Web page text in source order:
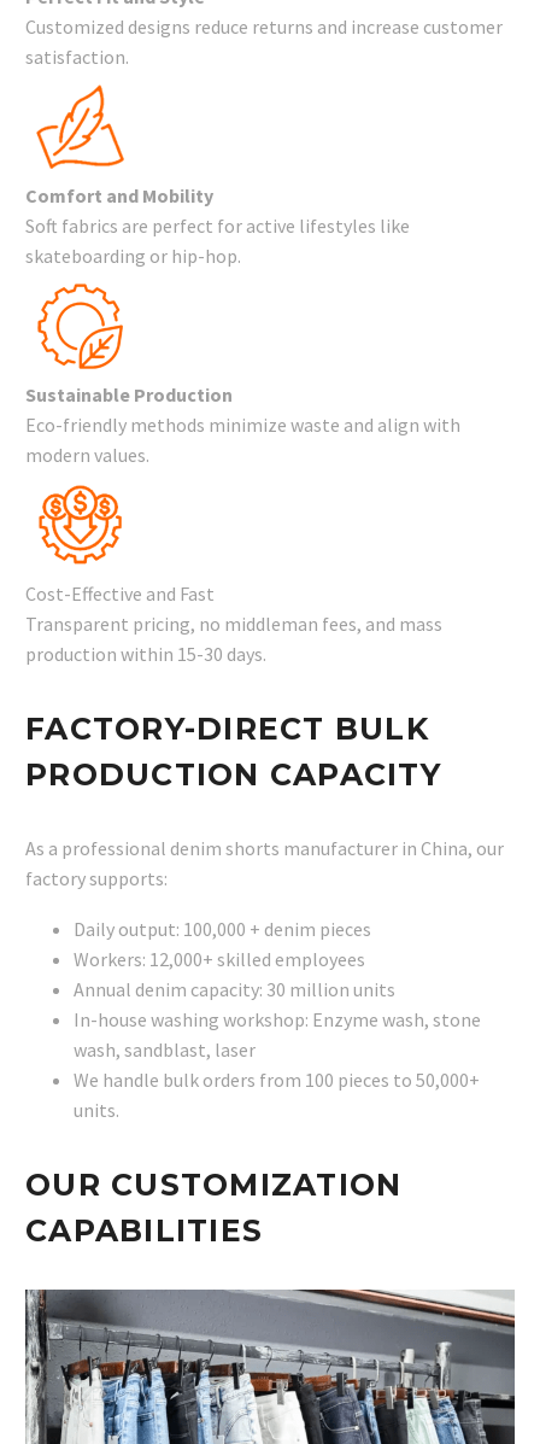
Customized designs reduce returns and increase customer
satisfaction.
Comfort and Mobility
Soft fabrics are perfect for active lifestyles like
skateboarding or hip-hop.
Sustainable Production
Eco-friendly methods minimize waste and align with
modern values.
Cost-Effective and Fast
Transparent pricing, no middleman fees, and mass
production within 15-30 days.
FACTORY-DIRECT BULK
PRODUCTION CAPACITY
As a professional denim shorts manufacturer in China, our
factory supports:
Daily output: 100,000 + denim pieces
Workers: 12,000+ skilled employees
Annual denim capacity: 30 million units
In-house washing workshop: Enzyme wash, stone
wash, sandblast, laser
We handle bulk orders from 100 pieces to 50,000+
units.
OUR CUSTOMIZATION
CAPABILITIES